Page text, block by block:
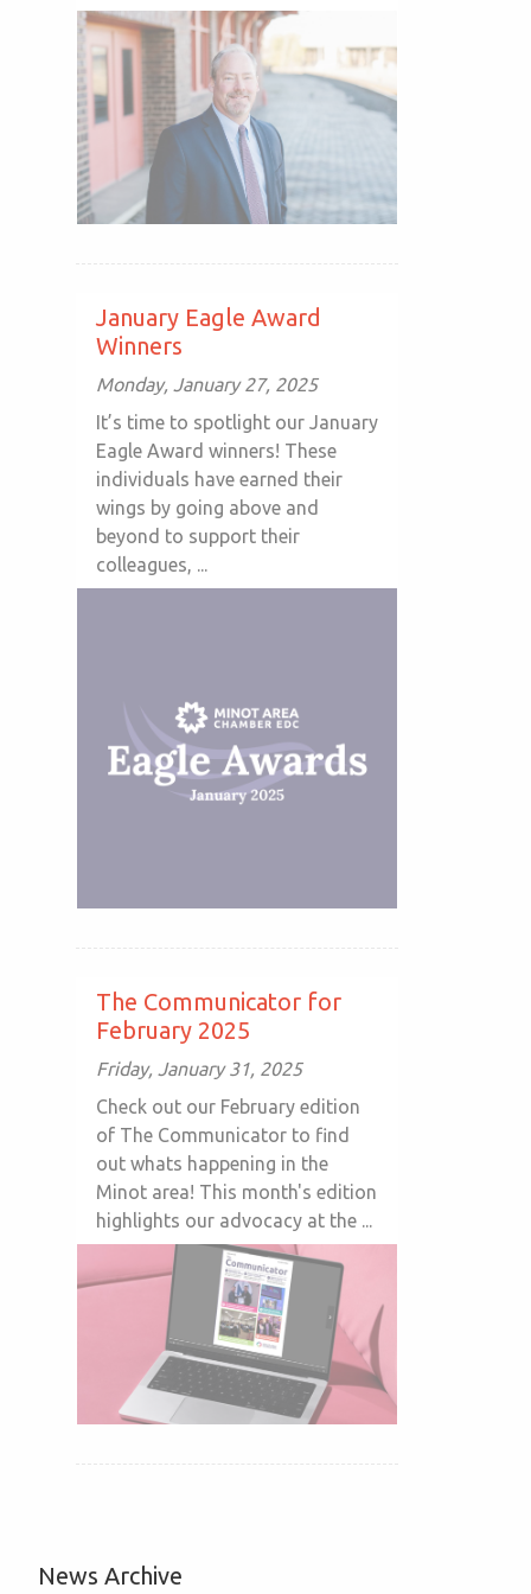
January Eagle Award
Winners
Monday, January 27, 2025
It’s time to spotlight our January
Eagle Award winners! These
individuals have earned their
wings by going above and
beyond to support their
colleagues, ...
The Communicator for
February 2025
Friday, January 31, 2025
Check out our February edition
of The Communicator to find
out whats happening in the
Minot area! This month's edition
highlights our advocacy at the ...
News Archive